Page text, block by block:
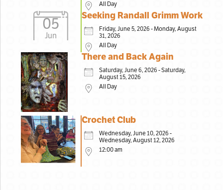
All Day
05
Jun
Seeking Randall Grimm Work
Friday, June 5, 2026 - Monday, August
31, 2026
All Day
There and Back Again
Saturday, June 6, 2026 - Saturday,
August 15, 2026
All Day
Crochet Club
Wednesday, June 10, 2026 -
Wednesday, August 12, 2026
12:00 am